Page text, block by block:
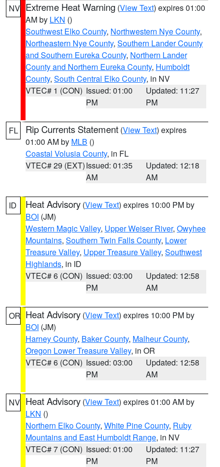
NV Extreme Heat Warning (View Text) expires 01:00
AM by LKN ()
Southwest Elko County, Northwestern Nye County,
Northeastern Nye County, Southern Lander County
and Southern Eureka County, Northern Lander
County and Northern Eureka County, Humboldt
County, South Central Elko County, in NV
VTEC# 1 (CON) Issued: 01:00
PM
Updated: 11:27
PM
FL Rip Currents Statement (View Text) expires
01:00 AM by MLB ()
Coastal Volusia County, in FL
VTEC# 29 (EXT)Issued: 01:35
AM
Updated: 12:18
AM
ID Heat Advisory (View Text) expires 10:00 PM by
BOI (JM)
Western Magic Valley, Upper Weiser River, Owyhee
Mountains, Southern Twin Falls County, Lower
Treasure Valley, Upper Treasure Valley, Southwest
Highlands, in ID
VTEC# 6 (CON) Issued: 03:00
PM
Updated: 12:58
AM
OR Heat Advisory (View Text) expires 10:00 PM by
BOI (JM)
Harney County, Baker County, Malheur County,
Oregon Lower Treasure Valley, in OR
VTEC# 6 (CON) Issued: 03:00
PM
Updated: 12:58
AM
NV Heat Advisory (View Text) expires 01:00 AM by
LKN ()
Northern Elko County, White Pine County, Ruby
Mountains and East Humboldt Range, in NV
VTEC# 7 (CON) Issued: 01:00
PM
Updated: 11:27
PM